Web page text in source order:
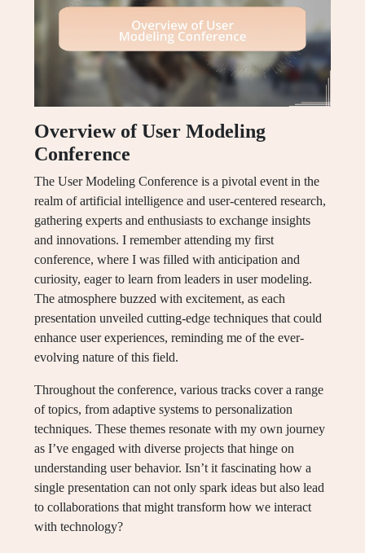
Overview of User Modeling
Conference
The User Modeling Conference is a pivotal event in the
realm of artificial intelligence and user-centered research,
gathering experts and enthusiasts to exchange insights
and innovations. I remember attending my first
conference, where I was filled with anticipation and
curiosity, eager to learn from leaders in user modeling.
The atmosphere buzzed with excitement, as each
presentation unveiled cutting-edge techniques that could
enhance user experiences, reminding me of the ever-
evolving nature of this field.
Throughout the conference, various tracks cover a range
of topics, from adaptive systems to personalization
techniques. These themes resonate with my own journey
as I’ve engaged with diverse projects that hinge on
understanding user behavior. Isn’t it fascinating how a
single presentation can not only spark ideas but also lead
to collaborations that might transform how we interact
with technology?